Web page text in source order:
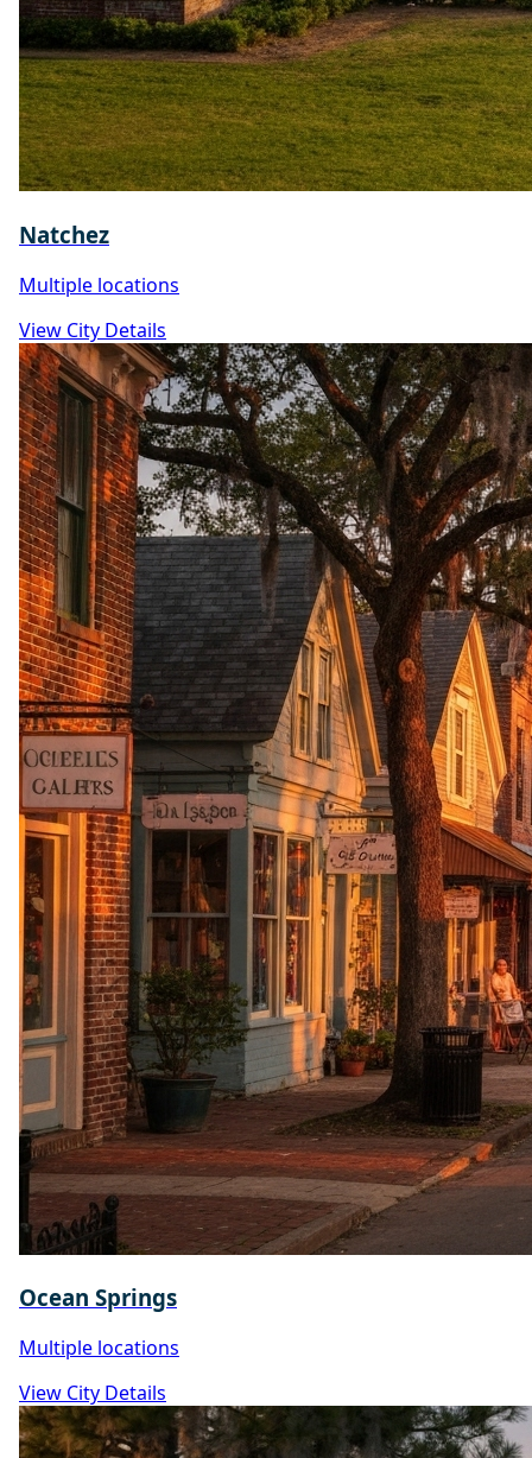
Natchez
Multiple locations
View City Details
Ocean Springs
Multiple locations
View City Details